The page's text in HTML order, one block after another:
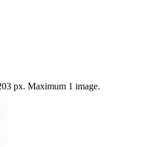
px. Maximum 1 image.